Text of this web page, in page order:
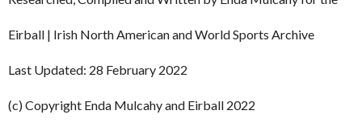
Eirball | Irish North American and World Sports Archive
Last Updated: 28 February 2022
(c) Copyright Enda Mulcahy and Eirball 2022